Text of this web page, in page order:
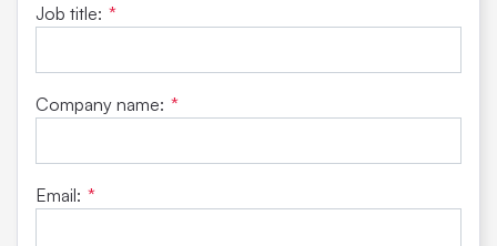
Job title: *
Company name: *
Email: *